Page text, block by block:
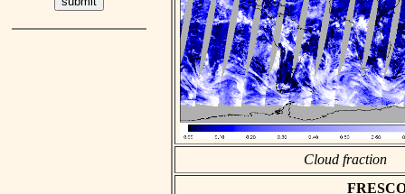
Cloud fraction